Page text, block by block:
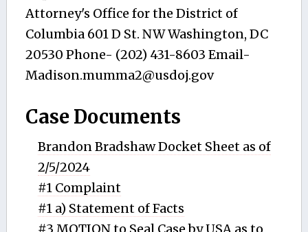
Attorney's Office for the District of
Columbia 601 D St. NW Washington, DC
20530 Phone- (202) 431-8603 Email-
Madison.mumma2@usdoj.gov
Case Documents
Brandon Bradshaw Docket Sheet as of
2/5/2024
#1 Complaint
#1 a) Statement of Facts
#3 MOTION to Seal Case by USA as to